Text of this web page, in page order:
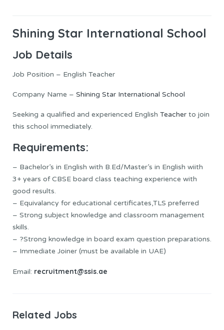
Shining Star International School
Job Details
Job Position – English Teacher
Company Name – Shining Star International School
Seeking a qualified and experienced English Teacher to join
this school immediately.
Requirements:
– Bachelor’s in English with B.Ed/Master’s in English wiith
3+ years of CBSE board class teaching experience with
good results.
– Equivalancy for educational certificates,TLS preferred
– Strong subject knowledge and classroom management
skills.
– ?Strong knowledge in board exam question preparations.
– Immediate Joiner (must be available in UAE)
Email: recruitment@ssis.ae
Related Jobs